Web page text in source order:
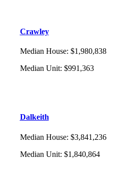
Crawley
Median House: $1,980,838
Median Unit: $991,363
Dalkeith
Median House: $3,841,236
Median Unit: $1,840,864